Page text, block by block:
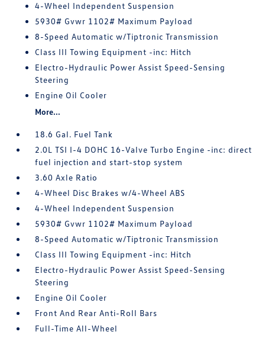
4-Wheel Independent Suspension
5930# Gvwr 1102# Maximum Payload
8-Speed Automatic w/Tiptronic Transmission
Class III Towing Equipment -inc: Hitch
Electro-Hydraulic Power Assist Speed-Sensing
Steering
Engine Oil Cooler
More...
18.6 Gal. Fuel Tank
2.0L TSI I-4 DOHC 16-Valve Turbo Engine -inc: direct
fuel injection and start-stop system
3.60 Axle Ratio
4-Wheel Disc Brakes w/4-Wheel ABS
4-Wheel Independent Suspension
5930# Gvwr 1102# Maximum Payload
8-Speed Automatic w/Tiptronic Transmission
Class III Towing Equipment -inc: Hitch
Electro-Hydraulic Power Assist Speed-Sensing
Steering
Engine Oil Cooler
Front And Rear Anti-Roll Bars
Full-Time All-Wheel